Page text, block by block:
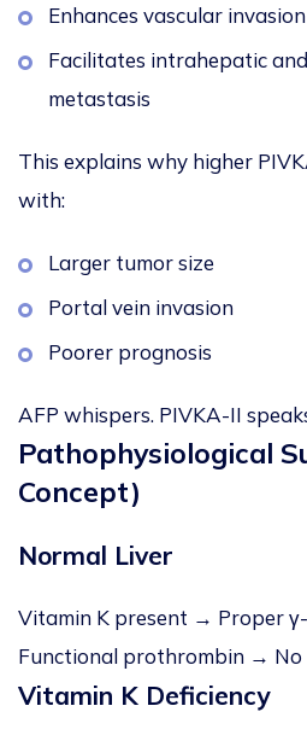
Enhances vascular invasion
Facilitates intrahepatic
metastasis
This explains why higher
with:
Larger tumor size
Portal vein invasion
Poorer prognosis
AFP whispers. PIVKA-II
Pathophysiological
Concept)
Normal Liver
Vitamin K present → Proper
Functional prothrombin → No
Vitamin K Deficiency